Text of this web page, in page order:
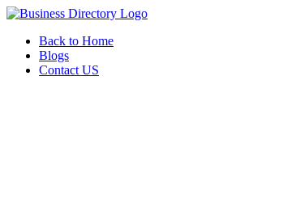
Back to Home
Blogs
Contact US